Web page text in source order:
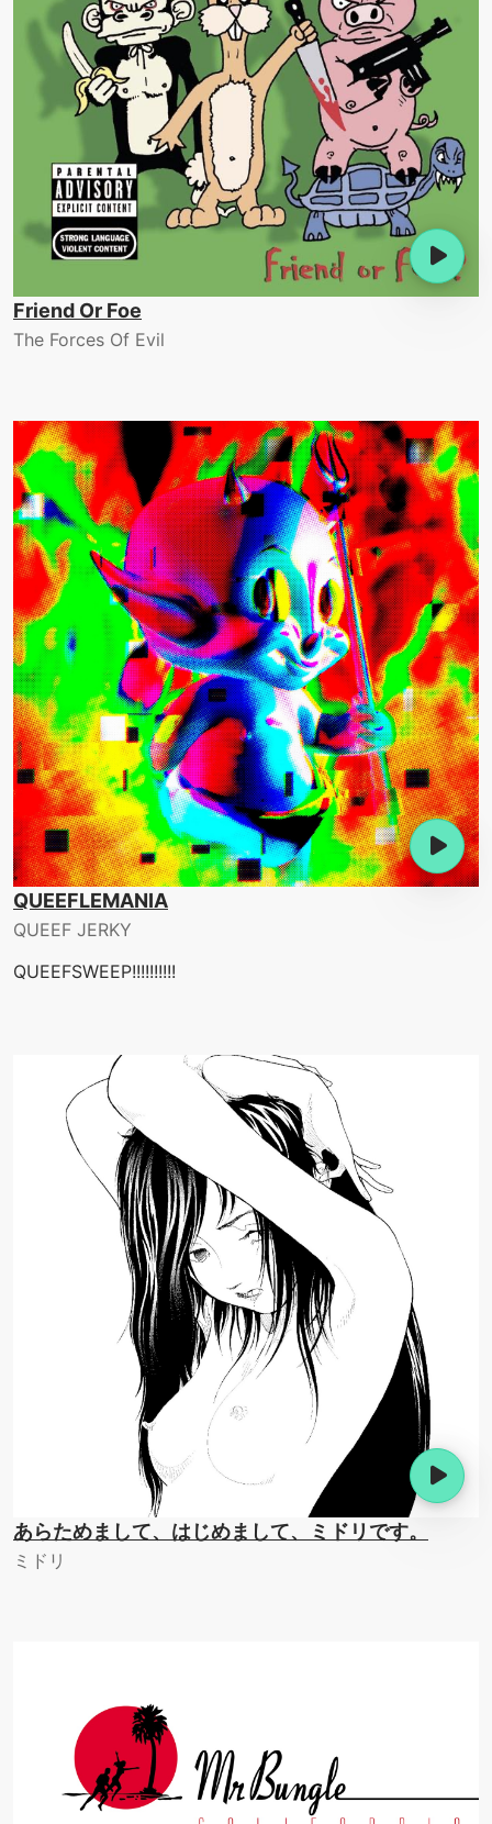
Friend Or Foe
The Forces Of Evil
QUEEFLEMANIA
QUEEF JERKY
QUEEFSWEEP!!!!!!!!!!
あらためまして、はじめまして、ミドリです。
ミドリ